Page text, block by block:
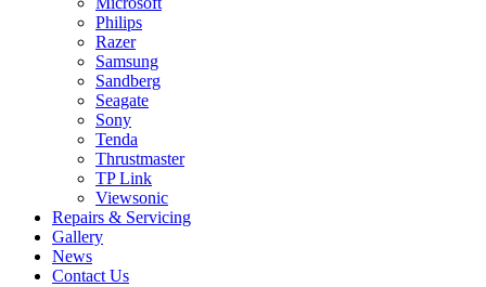
Philips
Razer
Samsung
Sandberg
Seagate
Sony
Tenda
Thrustmaster
TP Link
Viewsonic
Repairs & Servicing
Gallery
News
Contact Us